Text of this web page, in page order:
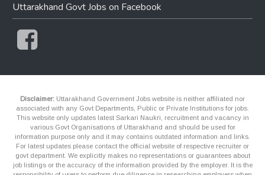
Uttarakhand Govt Jobs on Facebook
Disclaimer: Uttarakhand Government Jobs website is neither affiliated nor
associated with any Govt Departments, Public or Private Institutions for jobs.
This website only updates latest Sarkari Naukri, recruitment and vacancy in
various Govt Organisations of Uttarakhand and should be used for
information purpose only and it may contains outdated information and links.
For latest updates please contact the official website of respective recruiter or
govt department. We explicitly makes no representations or guarantees about
job listings or the accuracy of the information provided by the employer. It is the